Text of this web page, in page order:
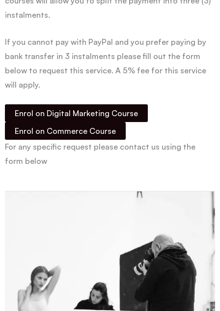
instalments.
If you cannot pay with PayPal and you prefer paying by
bank transfer in 3 instalments please fill out the form
below to request this service. A 5% fee for this service
will apply.
Enrol on Digital Marketing Course
Enrol on Commerce Course
For any specific request please contact us using the
form below